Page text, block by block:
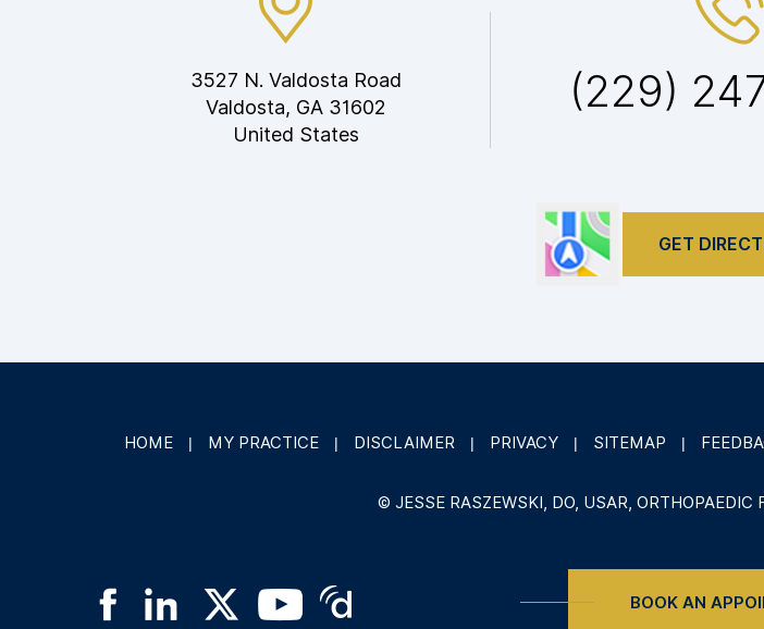
3527 N. Valdosta Road
Valdosta, GA 31602
United States
(229)
GET
HOME | MY PRACTICE | DISCLAIMER | PRIVACY | SITEMAP |
© JESSE RASZEWSKI, DO, USAR,
BOOK AN